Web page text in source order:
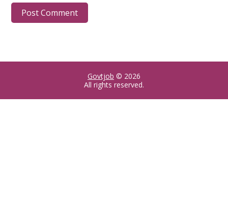
Govtjob © 2026
All rights reserved.